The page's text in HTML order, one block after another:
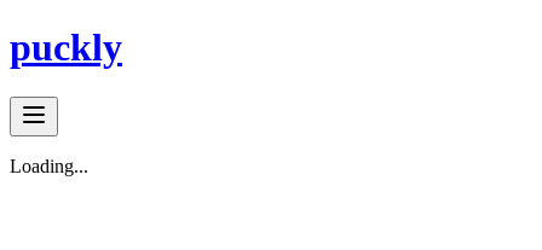
puckly
Loading...